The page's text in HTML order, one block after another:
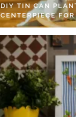
DIY TIN CAN
CENTERPIECE